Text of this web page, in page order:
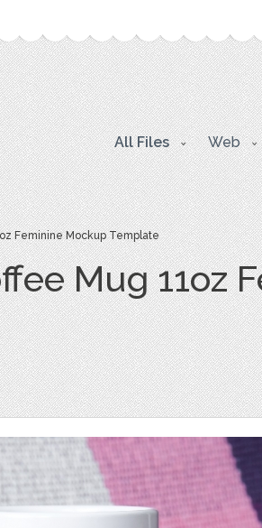
All Files Web
Feminine Mockup Template
Mug 11oz